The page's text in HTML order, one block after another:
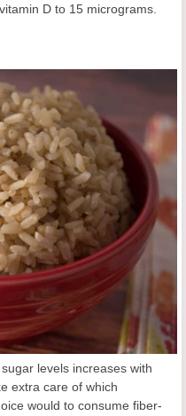
D to 15 micrograms.
levels increases with
extra care of which
would to consume fiber-